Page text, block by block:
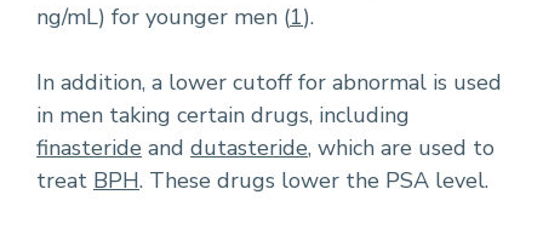
ng/mL) for younger men (1).
In addition, a lower cutoff for abnormal is used
in men taking certain drugs, including
finasteride and dutasteride, which are used to
treat BPH. These drugs lower the PSA level.